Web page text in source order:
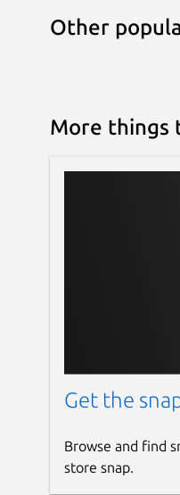
Other
More things
Get the
Browse and find
store snap.